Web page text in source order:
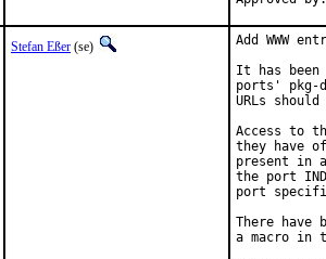
Stefan Eßer (se)
Add WWW
It has been
ports' pkg-
URLs
Access to
they have
present in
the port
port
There have